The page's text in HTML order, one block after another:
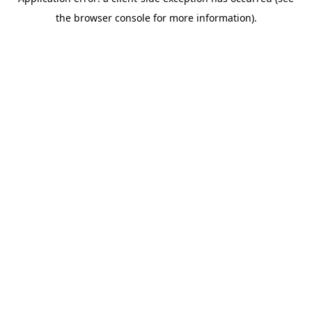
the browser console for more information).